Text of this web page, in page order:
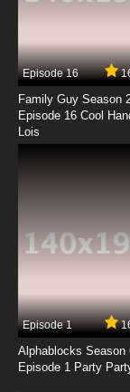
Episode 16
Family Guy Season
Episode 16 Cool
Lois
Episode 1
Alphablocks Season
Episode 1 Party